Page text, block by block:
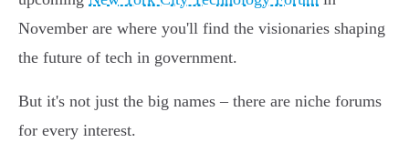
November are where you'll find the visionaries shaping
the future of tech in government.
But it's not just the big names – there are niche forums
for every interest.